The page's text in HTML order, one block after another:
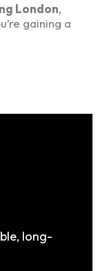
London,
gaining a
long-